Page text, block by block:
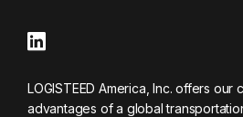
LOGISTEED America, Inc. offers our
advantages of a global